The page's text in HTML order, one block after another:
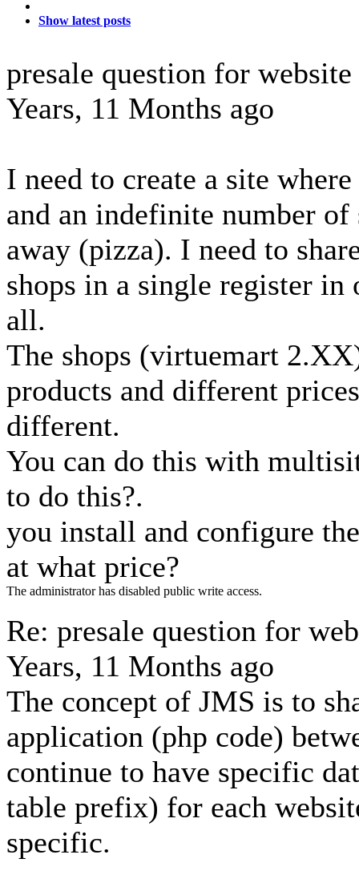
Show latest posts
presale question for
Years, 11 Months ago
I need to create a site
and an indefinite number of
away (pizza). I need to
shops in a single register
all.
The shops (virtuemart
products and different
different.
You can do this with
to do this?.
you install and configure
at what price?
The administrator has disabled public write access.
Re: presale question for
Years, 11 Months ago
The concept of JMS is to
application (php code)
continue to have specific
table prefix) for each
specific.